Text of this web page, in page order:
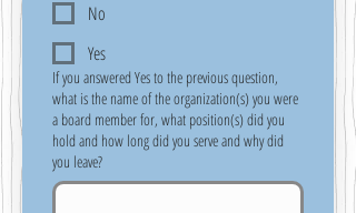
No
Yes
If you answered Yes to the previous question,
what is the name of the organization(s) you were
a board member for, what position(s) did you
hold and how long did you serve and why did
you leave?